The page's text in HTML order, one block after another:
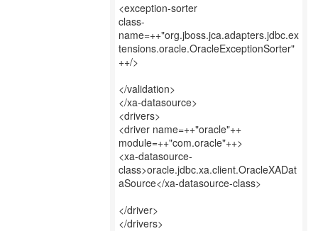
<exception-sorter
class-
name=++"org.jboss.jca.adapters.jdbc.ex
tensions.oracle.OracleExceptionSorter"
++/>
</validation>
</xa-datasource>
<drivers>
<driver name=++"oracle"++
module=++"com.oracle"++>
<xa-datasource-
class>oracle.jdbc.xa.client.OracleXADat
aSource</xa-datasource-class>
</driver>
</drivers>